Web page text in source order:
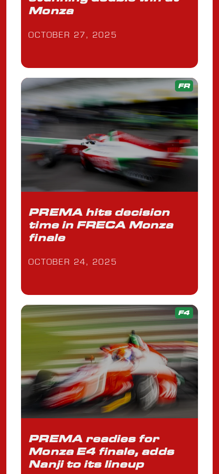
Monza
OCTOBER 27, 2025
FR
PREMA hits decision
time in FRECA Monza
finale
OCTOBER 24, 2025
F4
PREMA readies for
Monza E4 finale, adds
Nanji to its lineup